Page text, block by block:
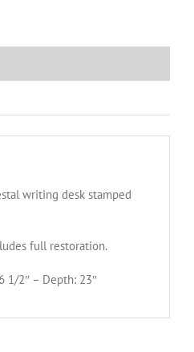
writing desk stamped
full restoration.
1/2″ – Depth: 23″